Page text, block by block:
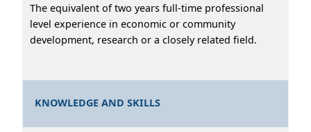
The equivalent of two years full-time professional
level experience in economic or community
development, research or a closely related field.
KNOWLEDGE AND SKILLS